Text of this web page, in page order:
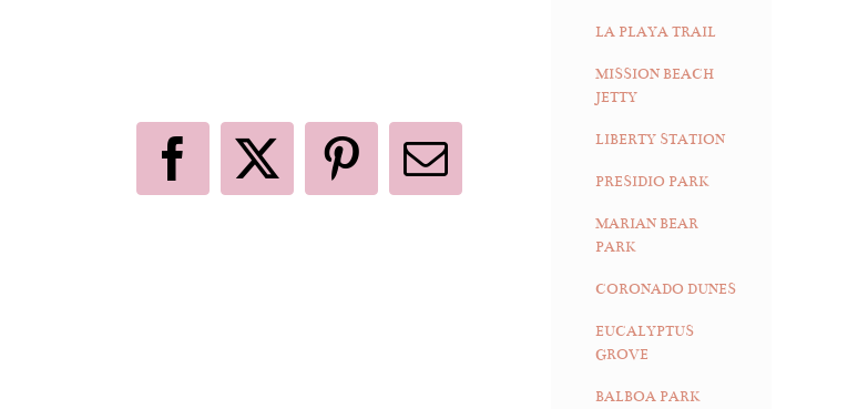
Facebook
X Pinterest
Email
LA PLAYA TRAIL
MISSION BEACH
JETTY
LIBERTY STATION
PRESIDIO PARK
MARIAN BEAR
PARK
CORONADO DUNES
EUCALYPTUS
GROVE
BALBOA PARK